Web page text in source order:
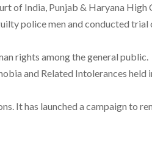
of India, Punjab & Haryana High
police men and conducted trial
rights among the general public.
and Related Intolerances
It has launched a campaign to